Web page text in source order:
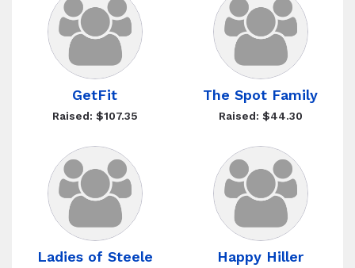
GetFit
Raised: $107.35
The Spot Family
Raised: $44.30
Ladies of Steele Happy Hiller